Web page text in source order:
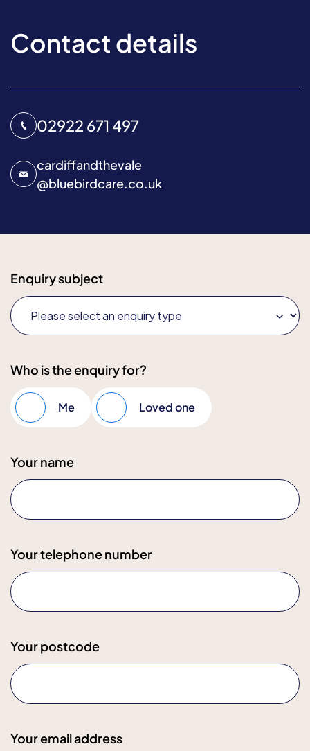
Contact details
02922 671 497
cardiffandthevale
@bluebirdcare.co.uk
Enquiry subject
Who is the enquiry for?
Me Loved one
Your name
Your telephone number
Your postcode
Your email address